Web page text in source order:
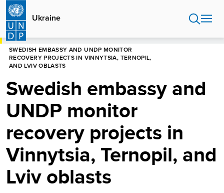
Skip
main
content
Ukraine
HOME
SWEDISH EMBASSY AND UNDP MONITOR
RECOVERY PROJECTS IN VINNYTSIA, TERNOPIL,
AND LVIV OBLASTS
Swedish embassy and
UNDP monitor
recovery projects in
Vinnytsia, Ternopil, and
Lviv oblasts